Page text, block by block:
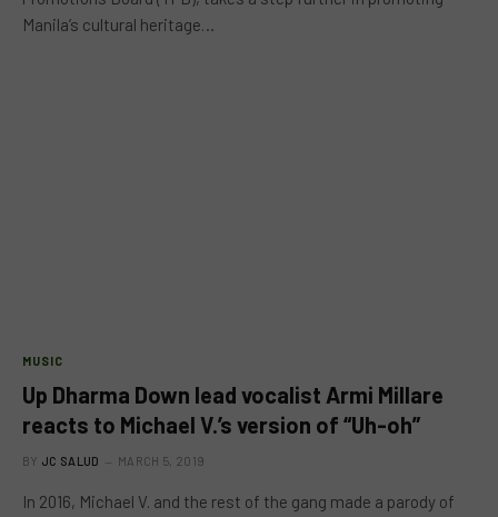
Manila’s cultural heritage…
MUSIC
Up Dharma Down lead vocalist Armi Millare
reacts to Michael V.’s version of “Uh-oh”
BY JC SALUD MARCH 5, 2019
In 2016, Michael V. and the rest of the gang made a parody of